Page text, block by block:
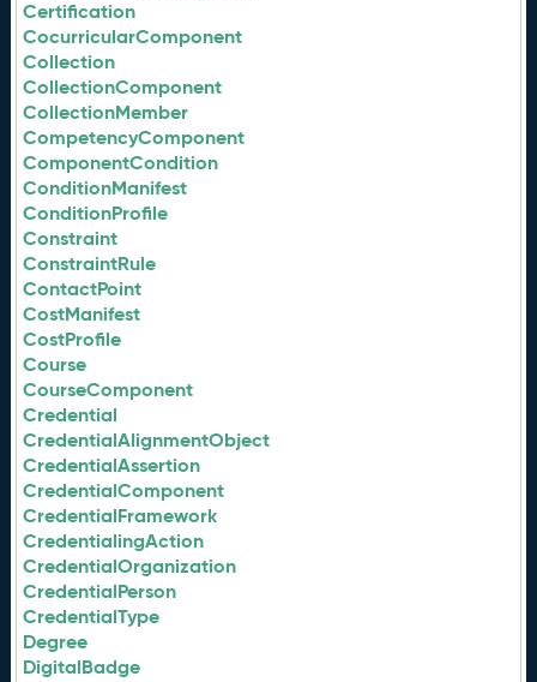
Certification
CocurricularComponent
Collection
CollectionComponent
CollectionMember
CompetencyComponent
ComponentCondition
ConditionManifest
ConditionProfile
Constraint
ConstraintRule
ContactPoint
CostManifest
CostProfile
Course
CourseComponent
Credential
CredentialAlignmentObject
CredentialAssertion
CredentialComponent
CredentialFramework
CredentialingAction
CredentialOrganization
CredentialPerson
CredentialType
Degree
DigitalBadge